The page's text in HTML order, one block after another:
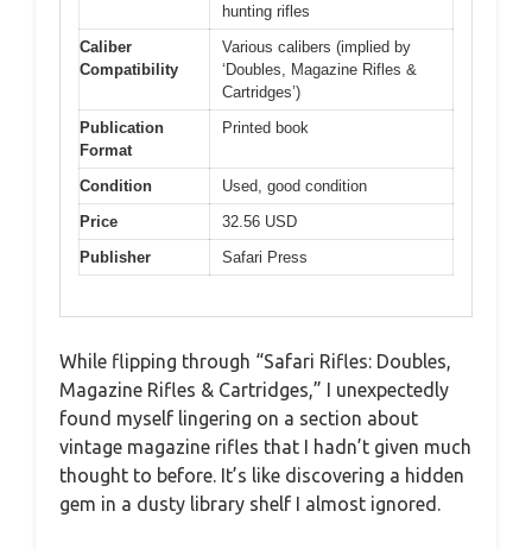
hunting rifles
Caliber
Compatibility
Various calibers (implied by
‘Doubles, Magazine Rifles &
Cartridges’)
Publication
Format
Printed book
Condition
Used, good condition
Price
32.56 USD
Publisher
Safari Press
While flipping through “Safari Rifles: Doubles,
Magazine Rifles & Cartridges,” I unexpectedly
found myself lingering on a section about
vintage magazine rifles that I hadn’t given much
thought to before. It’s like discovering a hidden
gem in a dusty library shelf I almost ignored.